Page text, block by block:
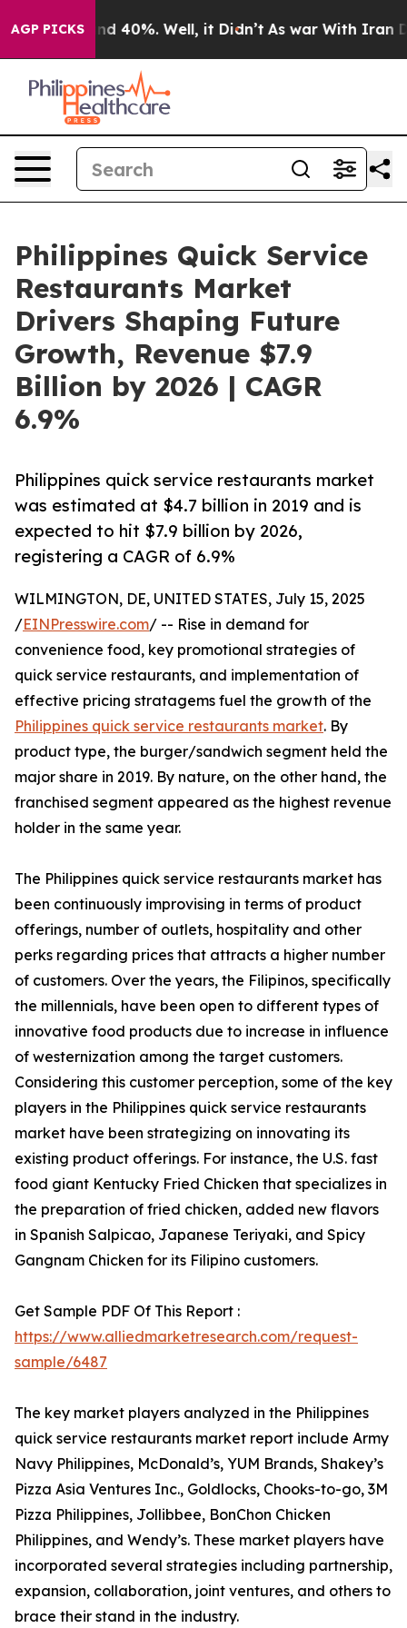
AGP PICKS
Around 40%. Well, it Didn’t As war With Iran
Philippines Quick Service
Restaurants Market
Drivers Shaping Future
Growth, Revenue $7.9
Billion by 2026 | CAGR
6.9%
Philippines quick service restaurants market
was estimated at $4.7 billion in 2019 and is
expected to hit $7.9 billion by 2026,
registering a CAGR of 6.9%
WILMINGTON, DE, UNITED STATES, July 15, 2025
/EINPresswire.com/ -- Rise in demand for
convenience food, key promotional strategies of
quick service restaurants, and implementation of
effective pricing stratagems fuel the growth of the
Philippines quick service restaurants market. By
product type, the burger/sandwich segment held the
major share in 2019. By nature, on the other hand, the
franchised segment appeared as the highest revenue
holder in the same year.
The Philippines quick service restaurants market has
been continuously improvising in terms of product
offerings, number of outlets, hospitality and other
perks regarding prices that attracts a higher number
of customers. Over the years, the Filipinos, specifically
the millennials, have been open to different types of
innovative food products due to increase in influence
of westernization among the target customers.
Considering this customer perception, some of the key
players in the Philippines quick service restaurants
market have been strategizing on innovating its
existing product offerings. For instance, the U.S. fast
food giant Kentucky Fried Chicken that specializes in
the preparation of fried chicken, added new flavors
in Spanish Salpicao, Japanese Teriyaki, and Spicy
Gangnam Chicken for its Filipino customers.
Get Sample PDF Of This Report :
https://www.alliedmarketresearch.com/request-
sample/6487
The key market players analyzed in the Philippines
quick service restaurants market report include Army
Navy Philippines, McDonald’s, YUM Brands, Shakey’s
Pizza Asia Ventures Inc., Goldlocks, Chooks-to-go, 3M
Pizza Philippines, Jollibbee, BonChon Chicken
Philippines, and Wendy’s. These market players have
incorporated several strategies including partnership,
expansion, collaboration, joint ventures, and others to
brace their stand in the industry.